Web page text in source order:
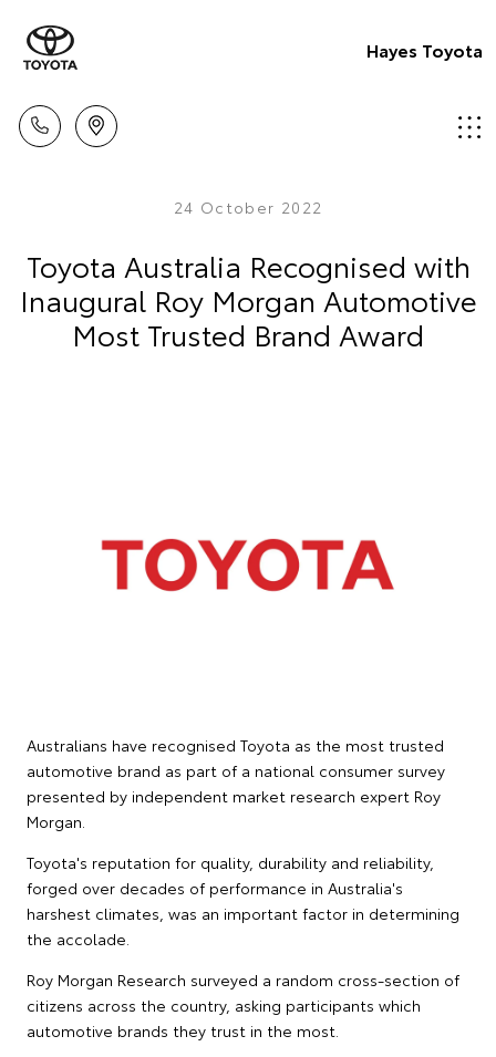
Hayes Toyota
24 October 2022
Toyota Australia Recognised with
Inaugural Roy Morgan Automotive
Most Trusted Brand Award
Australians have recognised Toyota as the most trusted
automotive brand as part of a national consumer survey
presented by independent market research expert Roy
Morgan.
Toyota's reputation for quality, durability and reliability,
forged over decades of performance in Australia's
harshest climates, was an important factor in determining
the accolade.
Roy Morgan Research surveyed a random cross-section of
citizens across the country, asking participants which
automotive brands they trust in the most.